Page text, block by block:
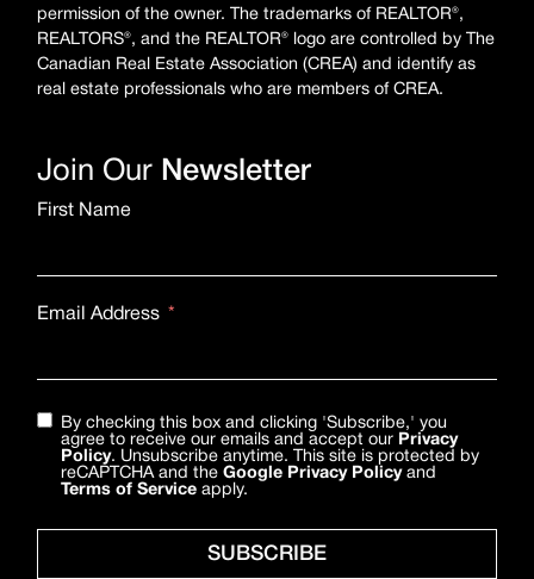
permission of the owner. The trademarks of REALTOR®,
REALTORS®, and the REALTOR® logo are controlled by The
Canadian Real Estate Association (CREA) and identify as
real estate professionals who are members of CREA.
Join Our Newsletter
First Name
Email Address
By checking this box and clicking 'Subscribe,' you
agree to receive our emails and accept our Privacy
Policy. Unsubscribe anytime. This site is protected by
reCAPTCHA and theGoogle Privacy Policyand
Terms of Service apply.
SUBSCRIBE